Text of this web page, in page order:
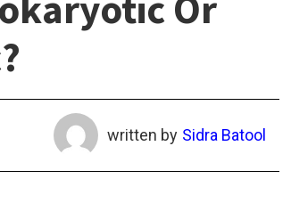
written by Sidra Batool